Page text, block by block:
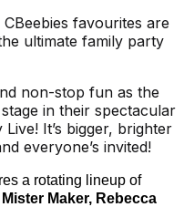
favourites are
ultimate family party
non-stop fun as the
in their spectacular
It’s bigger, brighter
everyone’s invited!
a rotating lineup of
Mister Maker, Rebecca